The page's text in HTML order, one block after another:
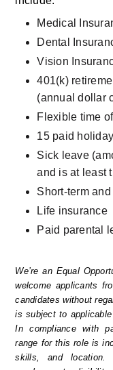
Medical
Dental
Vision
401(k)
(annual dollar
Flexible time
15 paid
Sick leave
and is at least
Short-term
Life insurance
Paid parental
We’re an Equal
welcome applicants
candidates without
is subject to
In compliance with
range for this role is
skills, and location.